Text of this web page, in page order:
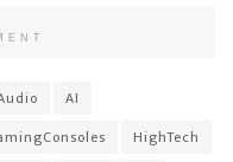
AI
HighTech